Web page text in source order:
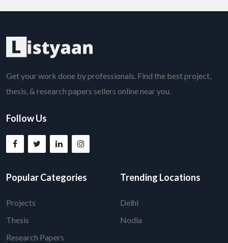
Get your work done by professionals. Find the best project,
thesis, & research papers sellers online near you.
Follow Us
Popular Categories
Projects
Thesis
Research Papers
Trending Locations
Delhi
Nodia